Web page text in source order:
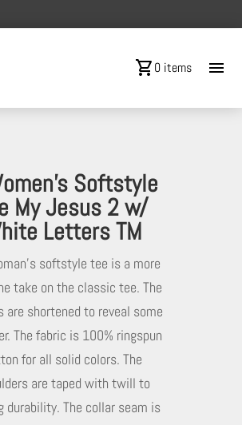
shopping_cart0 items menu
Softstyle
My Jesus 2 w/
Letters TM
softstyle tee is a more
take on the classic tee. The
are shortened to reveal some
The fabric is 100% ringspun
for all solid colors. The
are taped with twill to
durability. The collar seam is